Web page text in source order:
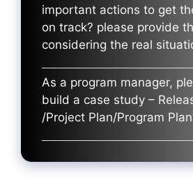
important actions to get
on track? please provide
considering the real
As a program manager,
build a case study –
/Project Plan/Program